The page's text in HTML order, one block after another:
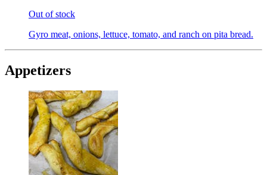
Out of stock
Gyro meat, onions, lettuce, tomato, and ranch on pita bread.
Appetizers